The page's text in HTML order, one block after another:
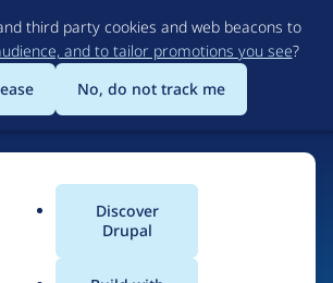
to
main
content
third party cookies and web beacons to
and to tailor promotions you see?
No, do not track me
Main
Discover
Drupal